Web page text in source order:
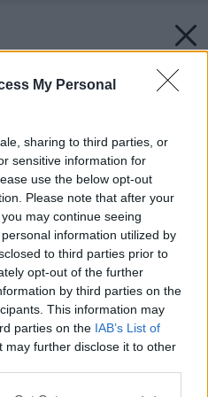
My Personal
sharing to third parties, or
sensitive information for
use the below opt-out
Please note that after your
may continue seeing
information utilized by
to third parties prior to
opt-out of the further
by third parties on the
This information may
parties on the IAB’s List of
may further disclose it to other